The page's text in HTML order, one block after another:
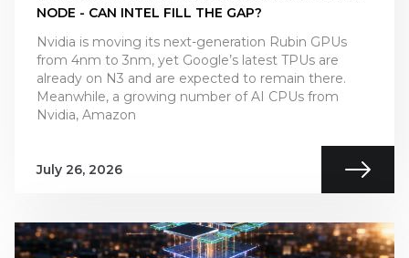
NODE - CAN INTEL FILL THE GAP?
Nvidia is moving its next-generation Rubin GPUs
from 4nm to 3nm, yet Google’s latest TPUs are
already on N3 and are expected to remain there.
Meanwhile, a growing number of AI CPUs from
Nvidia, Amazon
July 26, 2026